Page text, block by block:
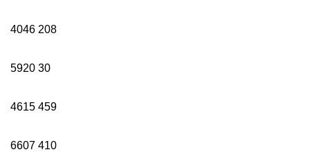
4046 208
5920 30
4615 459
6607 410